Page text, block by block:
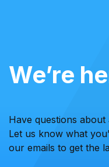
We’re
Have questions
Let us know what
our emails to get the